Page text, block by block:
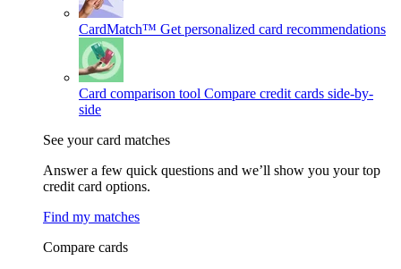
CardMatch™ Get personalized card recommendations
Card comparison tool Compare credit cards side-by-
side
See your card matches
Answer a few quick questions and we’ll show you your top
credit card options.
Find my matches
Compare cards